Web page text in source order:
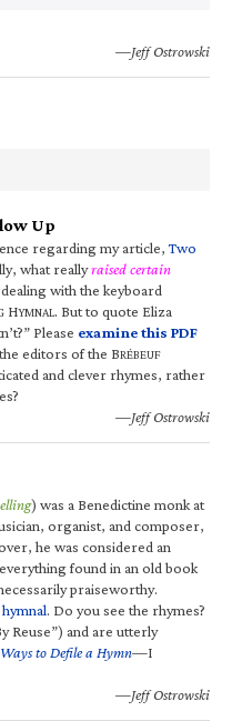
—Jeff Ostrowski
Up
regarding my article,Two
what reallyraised certain
dealing with the keyboard
HYMNAL. But to quote Eliza
Please examine this PDF
editors of the BRÉBEUF
and clever rhymes, rather
—Jeff Ostrowski
) was a Benedictine monk at
organist, and composer,
he was considered an
found in an old book
praiseworthy.
. Do you see the rhymes?
Reuse”) and are utterly
to Defile a Hymn—I
—Jeff Ostrowski